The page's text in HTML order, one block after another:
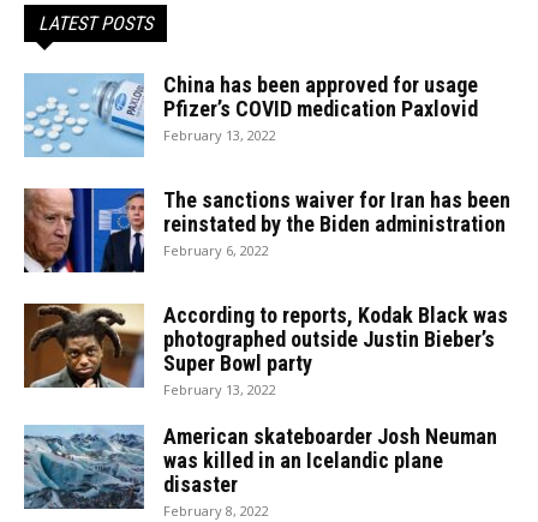
LATEST POSTS
China has been approved for usage
Pfizer’s COVID medication Paxlovid
February 13, 2022
The sanctions waiver for Iran has been
reinstated by the Biden administration
February 6, 2022
According to reports, Kodak Black was
photographed outside Justin Bieber’s
Super Bowl party
February 13, 2022
American skateboarder Josh Neuman
was killed in an Icelandic plane
disaster
February 8, 2022